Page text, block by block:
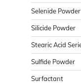
Selenide Powder
Silicide Powder
Stearic Acid
Sulfide Powder
Surfactant